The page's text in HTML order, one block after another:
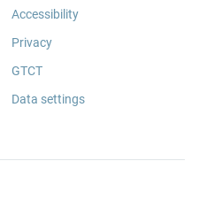
Accessibility
Privacy
GTCT
Data settings